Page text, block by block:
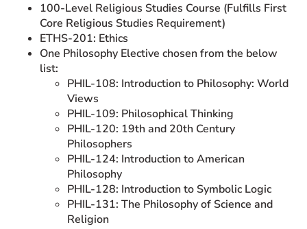
100-Level Religious Studies Course (Fulfills First
Core Religious Studies Requirement)
ETHS-201: Ethics
One Philosophy Elective chosen from the below
list:
PHIL-108: Introduction to Philosophy: World
Views
PHIL-109: Philosophical Thinking
PHIL-120: 19th and 20th Century
Philosophers
PHIL-124: Introduction to American
Philosophy
PHIL-128: Introduction to Symbolic Logic
PHIL-131: The Philosophy of Science and
Religion